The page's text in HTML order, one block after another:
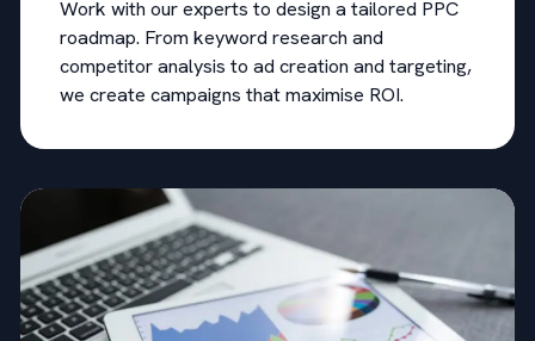
Work with our experts to design a tailored PPC
roadmap. From keyword research and
competitor analysis to ad creation and targeting,
we create campaigns that maximise ROI.